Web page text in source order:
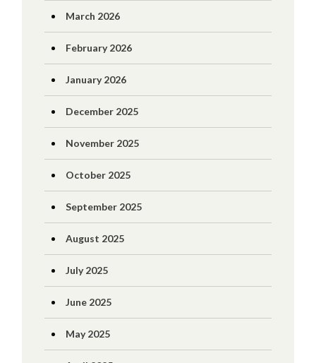
March 2026
February 2026
January 2026
December 2025
November 2025
October 2025
September 2025
August 2025
July 2025
June 2025
May 2025